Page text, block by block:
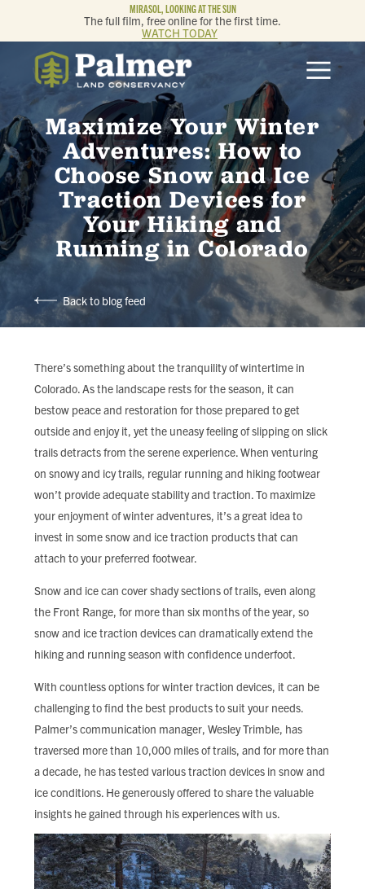
MIRASOL, LOOKING AT THE SUN
The full film, free online for the first time.
WATCH TODAY
ABOUT
OUR WORK
GET INVOLVED
MEMBERSHIP & GIVING
CONTACT
BLOG
FIND LOCAL FOOD
DONATE
Maximize Your Winter
Adventures: How to
Choose Snow and Ice
Traction Devices for
Your Hiking and
Running in Colorado
Back to blog feed
There’s something about the tranquility of wintertime in
Colorado. As the landscape rests for the season, it can
bestow peace and restoration for those prepared to get
outside and enjoy it, yet the uneasy feeling of slipping on slick
trails detracts from the serene experience. When venturing
on snowy and icy trails, regular running and hiking footwear
won’t provide adequate stability and traction. To maximize
your enjoyment of winter adventures, it’s a great idea to
invest in some snow and ice traction products that can
attach to your preferred footwear.
Snow and ice can cover shady sections of trails, even along
the Front Range, for more than six months of the year, so
snow and ice traction devices can dramatically extend the
hiking and running season with confidence underfoot.
With countless options for winter traction devices, it can be
challenging to find the best products to suit your needs.
Palmer’s communication manager, Wesley Trimble, has
traversed more than 10,000 miles of trails, and for more than
a decade, he has tested various traction devices in snow and
ice conditions. He generously offered to share the valuable
insights he gained through his experiences with us.